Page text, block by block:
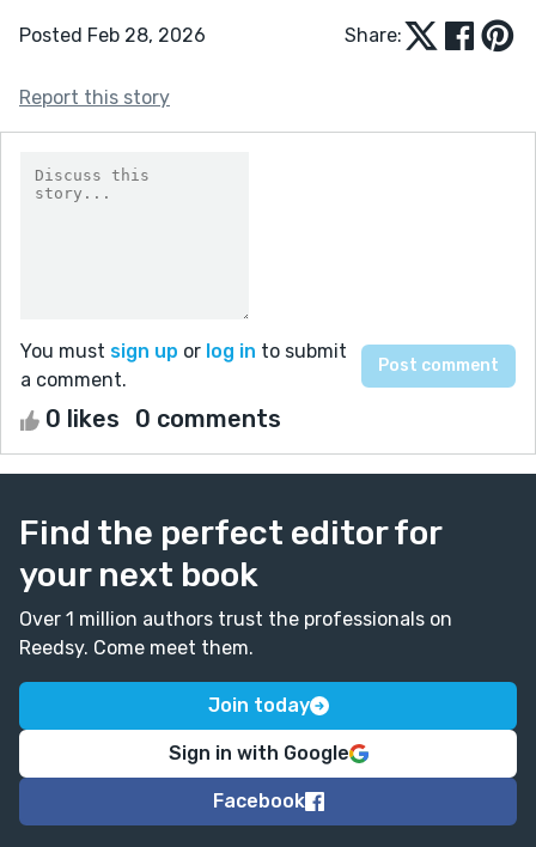
Posted Feb 28, 2026 Share:
Report this story
You must sign up or log in to submit
a comment.
0 likes 0 comments
Find the perfect editor for
your next book
Over 1 million authors trust the professionals on
Reedsy. Come meet them.
Join today
Sign in with Google
Facebook